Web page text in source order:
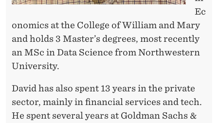
Ec
onomics at the College of William and Mary
and holds 3 Master’s degrees, most recently
an MSc in Data Science from Northwestern
University.
David has also spent 13 years in the private
sector, mainly in financial services and tech.
He spent several years at Goldman Sachs &